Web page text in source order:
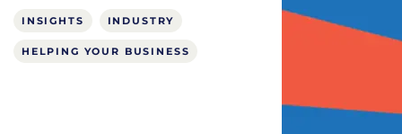
INSIGHTS INDUSTRY
HELPING YOUR BUSINESS